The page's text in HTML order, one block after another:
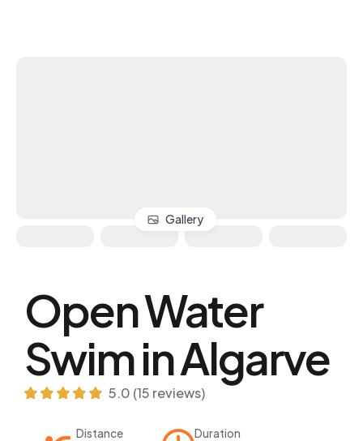
Gallery
Open Water
Swim in Algarve
5.0 (15 reviews)
Distance Duration